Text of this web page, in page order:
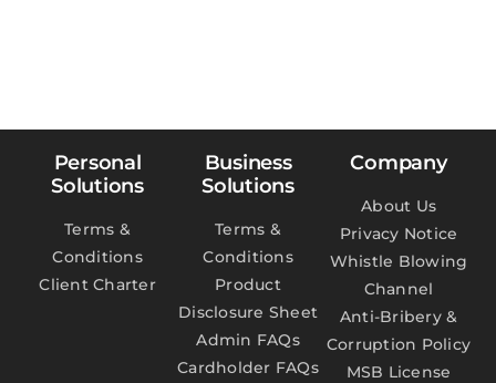
Personal
Solutions
Terms &
Conditions
Client Charter
Business
Solutions
Terms &
Conditions
Product
Disclosure Sheet
Admin FAQs
Cardholder FAQs
Company
About Us
Privacy Notice
Whistle Blowing
Channel
Anti-Bribery &
Corruption Policy
MSB License